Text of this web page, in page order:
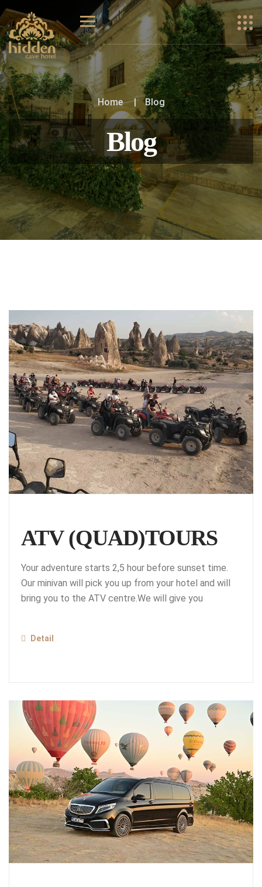
Home Blog
Blog
ATV (QUAD)TOURS
Your adventure starts 2,5 hour before sunset time.
Our minivan will pick you up from your hotel and will
bring you to the ATV centre.We will give you
Detail